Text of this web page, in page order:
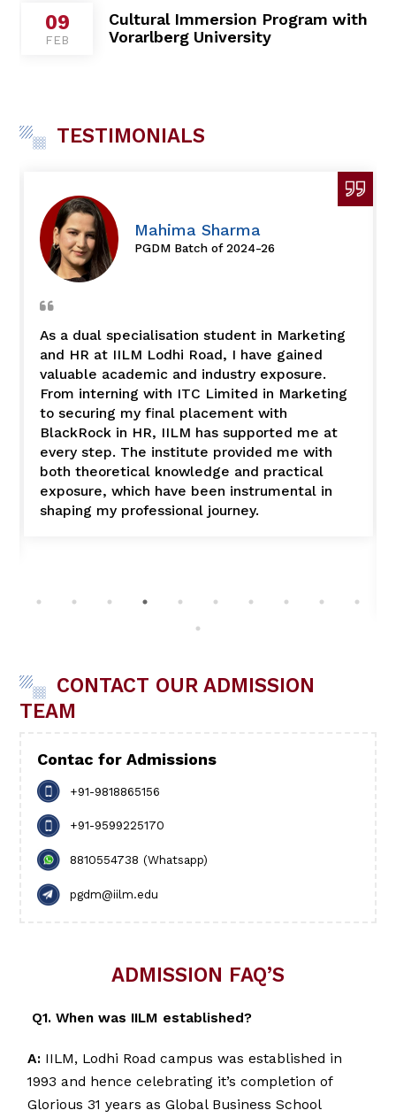
TESTIMONIALS
Mahima Sharma
PGDM Batch of 2024-26
As a dual specialisation student in Marketing
and HR at IILM Lodhi Road, I have gained
valuable academic and industry exposure.
From interning with ITC Limited in Marketing
to securing my final placement with
BlackRock in HR, IILM has supported me at
every step. The institute provided me with
both theoretical knowledge and practical
exposure, which have been instrumental in
shaping my professional journey.
CONTACT OUR ADMISSION
TEAM
Contac for Admissions
+91-9818865156
+91-9599225170
8810554738 (Whatsapp)
pgdm@iilm.edu
ADMISSION FAQ’S
Q1. When was IILM established?
A: IILM, Lodhi Road campus was established in
1993 and hence celebrating it’s completion of
Glorious 31 years as Global Business School